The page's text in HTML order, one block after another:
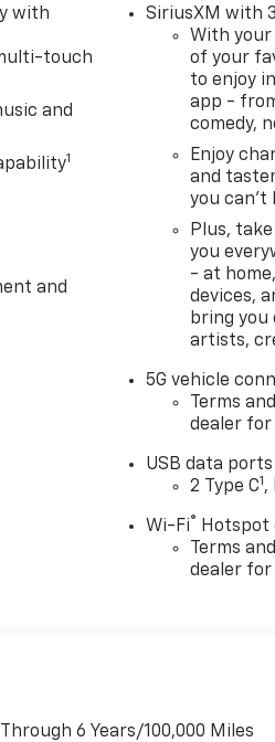
with
touch
and
1
and
SiriusXM with
With your
of your
to enjoy
app -
comedy,
Enjoy
and
you can't
Plus,
you
- at
devices,
bring
artists,
5G vehicle
Terms
dealer for
USB data ports
2 Type C1 ,
Wi-Fi®
Hotspot
Terms
dealer for
6 Years/100,000 Miles